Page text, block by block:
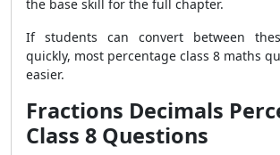
the base skill for the full chapter.
If students can convert between
quickly, most percentage class 8 maths
easier.
Fractions Decimals
Class 8 Questions